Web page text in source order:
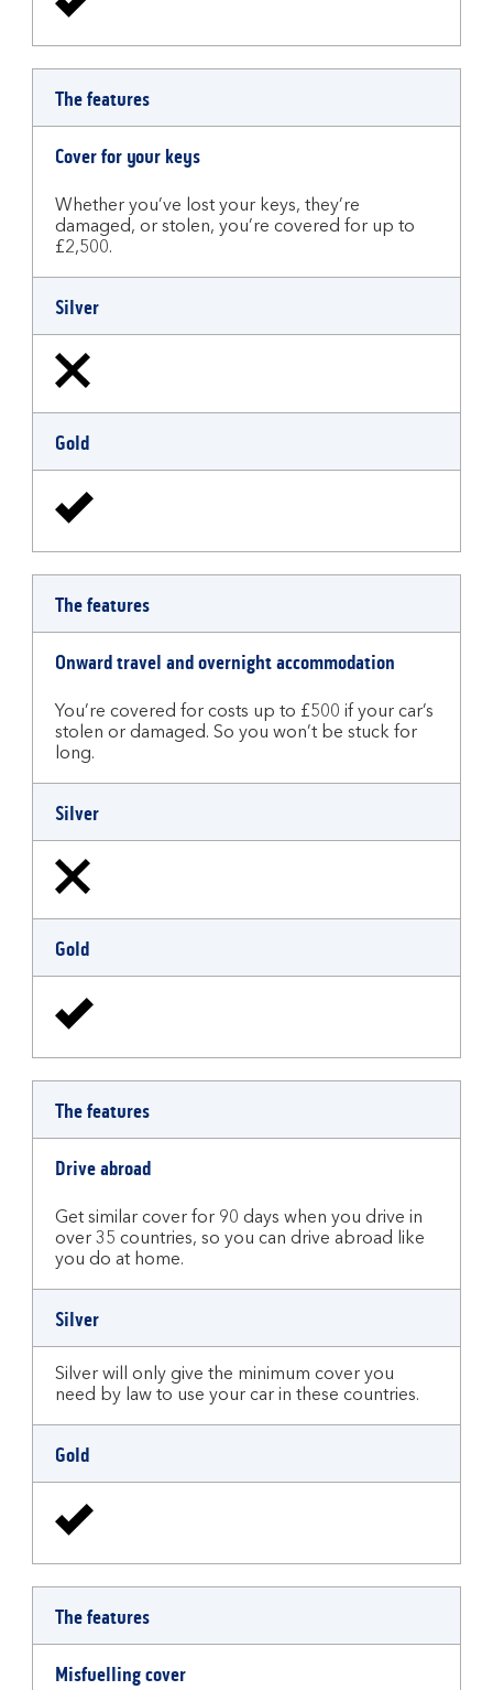
The features
Cover for your keys
Whether you’ve lost your keys, they’re
damaged, or stolen, you’re covered for up to
£2,500.
Silver
Gold
The features
Onward travel and overnight accommodation
You’re covered for costs up to £500 if your car’s
stolen or damaged. So you won’t be stuck for
long.
Silver
Gold
The features
Drive abroad
Get similar cover for 90 days when you drive in
over 35 countries, so you can drive abroad like
you do at home.
Silver
Silver will only give the minimum cover you
need by law to use your car in these countries.
Gold
The features
Misfuelling cover